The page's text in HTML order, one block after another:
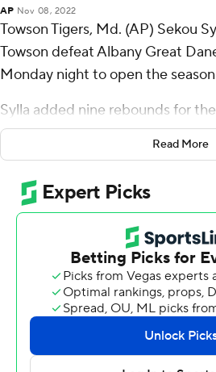
AP Nov 08, 2022
Towson Tigers, Md. (AP) Sekou
Towson defeat Albany Great
Monday night to open the
Sylla added nine rebounds for
Thompson scored 13 points
4 from the free throw line. Nygal
including 2 for 3 from beyond the
points.
The Great Danes were led in
Drumgoole Jr., who finished with
rebounds. Albany (NY) also got
two blocks from Aaron Reddish.
had 12 points.
NEXT UP
Read More